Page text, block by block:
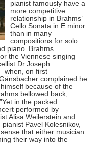
pianist famously have a
more competitive
relationship in Brahms’
Cello Sonata in E minor
than in many
compositions for solo
piano. Brahms
the Viennese singing
Dr Joseph
when, on first
complained he
because of the
bellowed back,
in the packed
performed by
Alisa Weilerstein and
Pavel Kolesnikov,
that either musician
their way into the